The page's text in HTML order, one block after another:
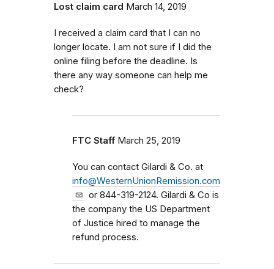
Lost claim card March 14, 2019
I received a claim card that I can no
longer locate. I am not sure if I did the
online filing before the deadline. Is
there any way someone can help me
check?
FTC Staff March 25, 2019
You can contact Gilardi & Co. at
info@WesternUnionRemission.com
or 844-319-2124. Gilardi & Co is
the company the US Department
of Justice hired to manage the
refund process.